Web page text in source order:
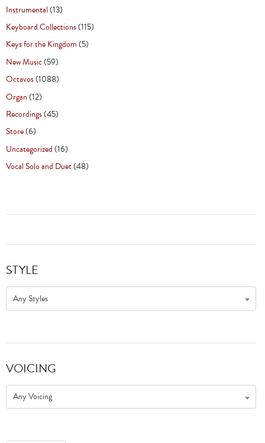
Instrumental(13)
Keyboard Collections(115)
Keys for the Kingdom(5)
New Music(59)
Octavos(1088)
Organ(12)
Recordings(45)
Store(6)
Uncategorized(16)
Vocal Solo and Duet(48)
STYLE
Any Styles
VOICING
Any Voicing